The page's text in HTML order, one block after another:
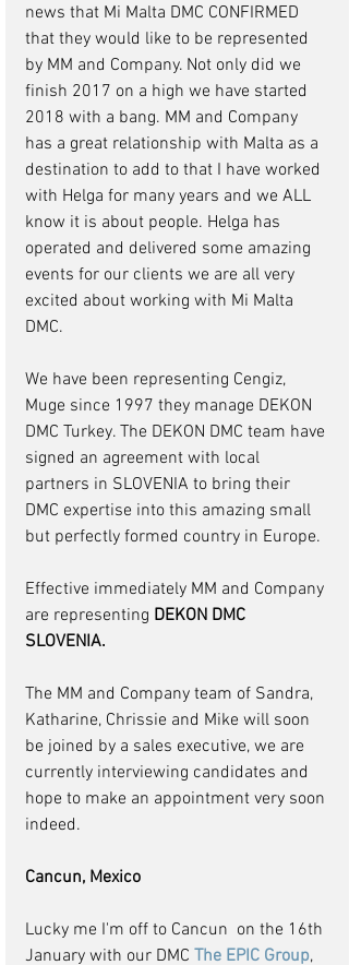
news that Mi Malta DMC CONFIRMED
that they would like to be represented
by MM and Company. Not only did we
finish 2017 on a high we have started
2018 with a bang. MM and Company
has a great relationship with Malta as a
destination to add to that I have worked
with Helga for many years and we ALL
know it is about people. Helga has
operated and delivered some amazing
events for our clients we are all very
excited about working with Mi Malta
DMC.
We have been representing Cengiz,
Muge since 1997 they manage DEKON
DMC Turkey. The DEKON DMC team have
signed an agreement with local
partners in SLOVENIA to bring their
DMC expertise into this amazing small
but perfectly formed country in Europe.
Effective immediately MM and Company
are representing DEKON DMC
SLOVENIA.
The MM and Company team of Sandra,
Katharine, Chrissie and Mike will soon
be joined by a sales executive, we are
currently interviewing candidates and
hope to make an appointment very soon
indeed.
Cancun, Mexico
Lucky me I'm off to Cancun  on the 16th
January with our DMC The EPIC Group,